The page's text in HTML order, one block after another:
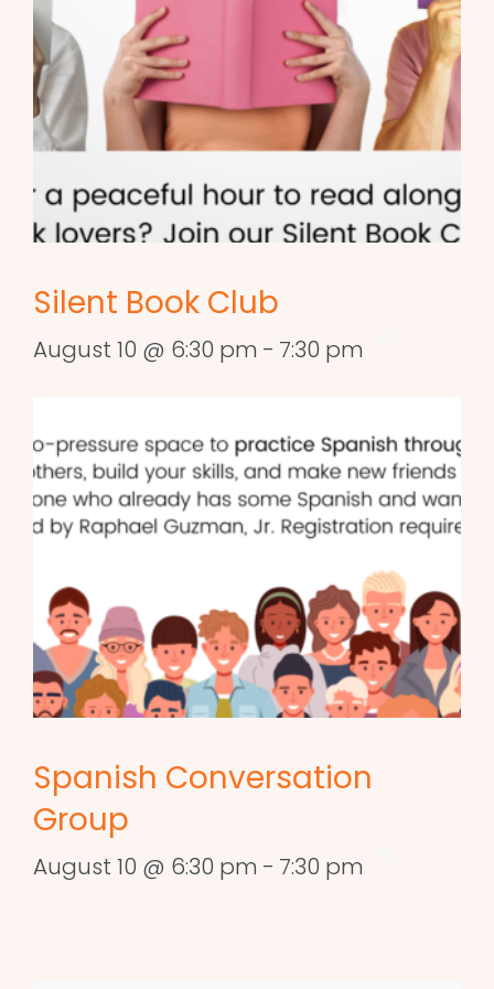
Silent Book Club
August 10 @ 6:30 pm - 7:30 pm
Spanish Conversation
Group
August 10 @ 6:30 pm - 7:30 pm